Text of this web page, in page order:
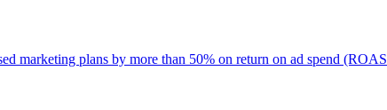
marketing plans by more than 50% on return on ad spend (ROAS